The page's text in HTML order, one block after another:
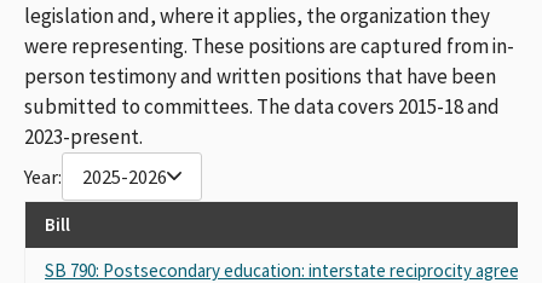
legislation and, where it applies, the organization they
were representing. These positions are captured from in-
person testimony and written positions that have been
submitted to committees. The data covers 2015-18 and
2023-present.
Year: 2025-2026
Bill
SB 790: Postsecondary education: interstate reciprocity